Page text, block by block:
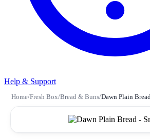
Help & Support
Home/Fresh Box/Bread & Buns/Dawn Plain